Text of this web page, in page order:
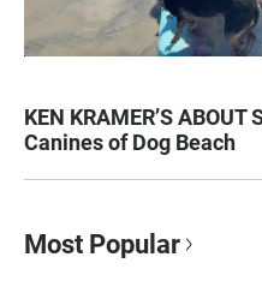
KEN KRAMER’S
Canines of Dog Beach
Most Popular